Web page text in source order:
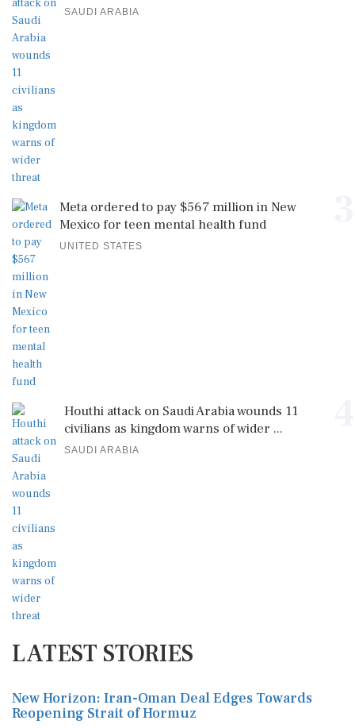
SAUDI ARABIA
Meta ordered to pay $567 million in New
Mexico for teen mental health fund
UNITED STATES
Houthi attack on Saudi Arabia wounds 11
civilians as kingdom warns of wider ...
SAUDI ARABIA
LATEST STORIES
New Horizon: Iran-Oman Deal Edges Towards
Reopening Strait of Hormuz